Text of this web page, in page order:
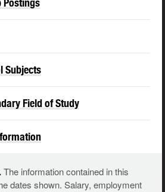
Postings
Subjects
Field of Study
The information contained in this
dates shown. Salary, employment